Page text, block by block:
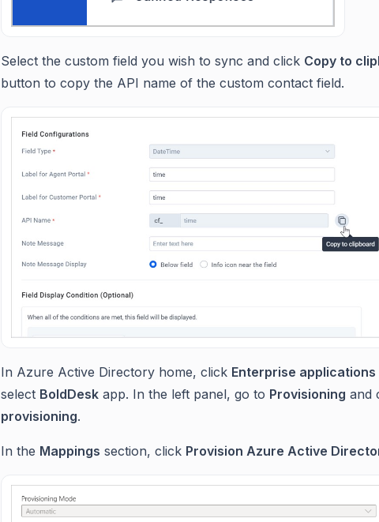
Select the custom field you wish to sync and click Copy to
button to copy the API name of the custom contact field.
In Azure Active Directory home, click Enterprise applications
select BoldDesk app. In the left panel, go to Provisioning and
provisioning.
In the Mappings section, click Provision Azure Active